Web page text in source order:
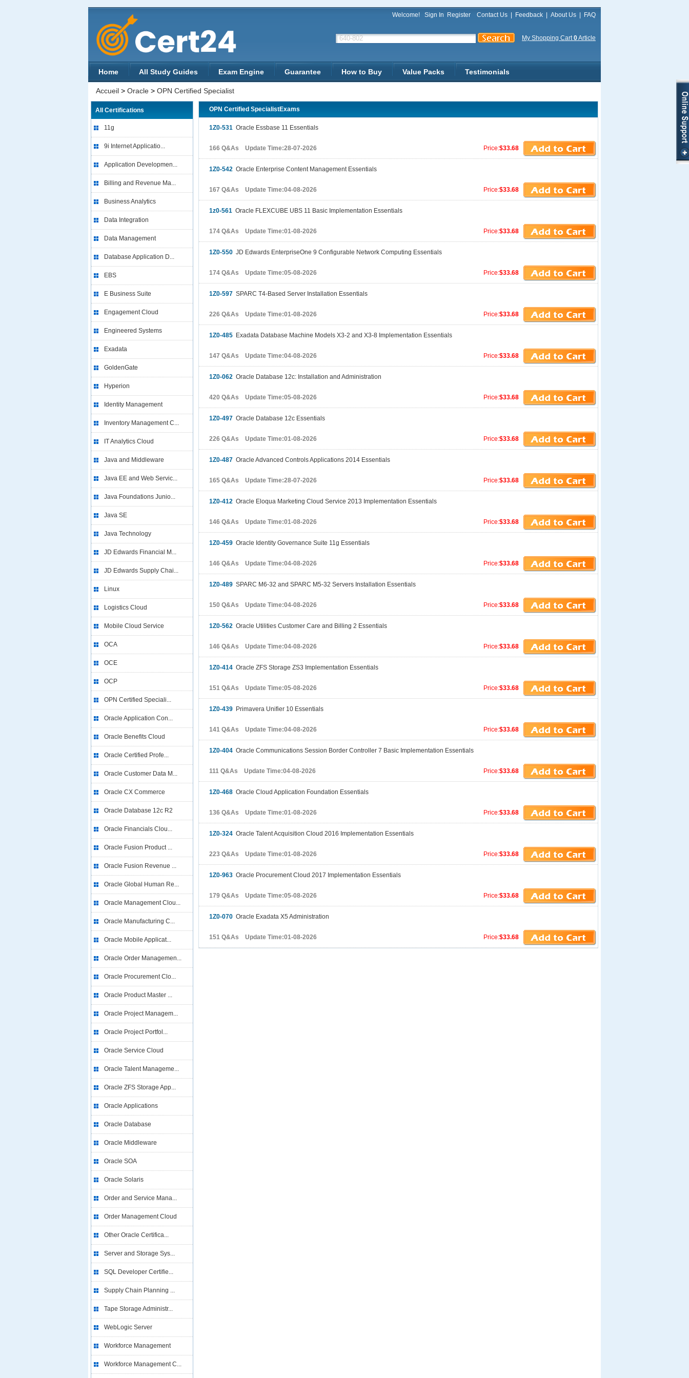
Welcome! Sign In Register Contact Us Feedback About Us FAQ
My Shopping Cart0Article
Home All Study Guides Exam Engine Guarantee How to Buy Value Packs Testimonials
Accueil > Oracle > OPN Certified Specialist
All Certifications
11g
9i Internet Applicatio...
Application Developmen...
Billing and Revenue Ma...
Business Analytics
Data Integration
Data Management
Database Application D...
EBS
E Business Suite
Engagement Cloud
Engineered Systems
Exadata
GoldenGate
Hyperion
Identity Management
Inventory Management C...
IT Analytics Cloud
Java and Middleware
Java EE and Web Servic...
Java Foundations Junio...
Java SE
Java Technology
JD Edwards Financial M...
JD Edwards Supply Chai...
Linux
Logistics Cloud
Mobile Cloud Service
OCA
OCE
OCP
OPN Certified Speciali...
Oracle Application Con...
Oracle Benefits Cloud
Oracle Certified Profe...
Oracle Customer Data M...
Oracle CX Commerce
Oracle Database 12c R2
Oracle Financials Clou...
Oracle Fusion Product ...
Oracle Fusion Revenue ...
Oracle Global Human Re...
Oracle Management Clou...
Oracle Manufacturing C...
Oracle Mobile Applicat...
Oracle Order Managemen...
Oracle Procurement Clo...
Oracle Product Master ...
Oracle Project Managem...
Oracle Project Portfol...
Oracle Service Cloud
Oracle Talent Manageme...
Oracle ZFS Storage App...
Oracle Applications
Oracle Database
Oracle Middleware
Oracle SOA
Oracle Solaris
Order and Service Mana...
Order Management Cloud
Other Oracle Certifica...
Server and Storage Sys...
SQL Developer Certifie...
Supply Chain Planning ...
Tape Storage Administr...
WebLogic Server
Workforce Management
Workforce Management C...
OPN Certified SpecialistExams
1Z0-531 Oracle Essbase 11 Essentials
Price:$33.68
166 Q&As Update Time:28-07-2026
1Z0-542 Oracle Enterprise Content Management Essentials
Price:$33.68
167 Q&As Update Time:04-08-2026
1z0-561 Oracle FLEXCUBE UBS 11 Basic Implementation Essentials
Price:$33.68
174 Q&As Update Time:01-08-2026
1Z0-550 JD Edwards EnterpriseOne 9 Configurable Network Computing Essentials
Price:$33.68
174 Q&As Update Time:05-08-2026
1Z0-597 SPARC T4-Based Server Installation Essentials
Price:$33.68
226 Q&As Update Time:01-08-2026
1Z0-485 Exadata Database Machine Models X3-2 and X3-8 Implementation Essentials
Price:$33.68
147 Q&As Update Time:04-08-2026
1Z0-062 Oracle Database 12c: Installation and Administration
Price:$33.68
420 Q&As Update Time:05-08-2026
1Z0-497 Oracle Database 12c Essentials
Price:$33.68
226 Q&As Update Time:01-08-2026
1Z0-487 Oracle Advanced Controls Applications 2014 Essentials
Price:$33.68
165 Q&As Update Time:28-07-2026
1Z0-412 Oracle Eloqua Marketing Cloud Service 2013 Implementation Essentials
Price:$33.68
146 Q&As Update Time:01-08-2026
1Z0-459 Oracle Identity Governance Suite 11g Essentials
Price:$33.68
146 Q&As Update Time:04-08-2026
1Z0-489 SPARC M6-32 and SPARC M5-32 Servers Installation Essentials
Price:$33.68
150 Q&As Update Time:04-08-2026
1Z0-562 Oracle Utilities Customer Care and Billing 2 Essentials
Price:$33.68
146 Q&As Update Time:04-08-2026
1Z0-414 Oracle ZFS Storage ZS3 Implementation Essentials
Price:$33.68
151 Q&As Update Time:05-08-2026
1Z0-439 Primavera Unifier 10 Essentials
Price:$33.68
141 Q&As Update Time:04-08-2026
1Z0-404 Oracle Communications Session Border Controller 7 Basic Implementation Essentials
Price:$33.68
111 Q&As Update Time:04-08-2026
1Z0-468 Oracle Cloud Application Foundation Essentials
Price:$33.68
136 Q&As Update Time:01-08-2026
1Z0-324 Oracle Talent Acquisition Cloud 2016 Implementation Essentials
Price:$33.68
223 Q&As Update Time:01-08-2026
1Z0-963 Oracle Procurement Cloud 2017 Implementation Essentials
Price:$33.68
179 Q&As Update Time:05-08-2026
1Z0-070 Oracle Exadata X5 Administration
Price:$33.68
151 Q&As Update Time:01-08-2026